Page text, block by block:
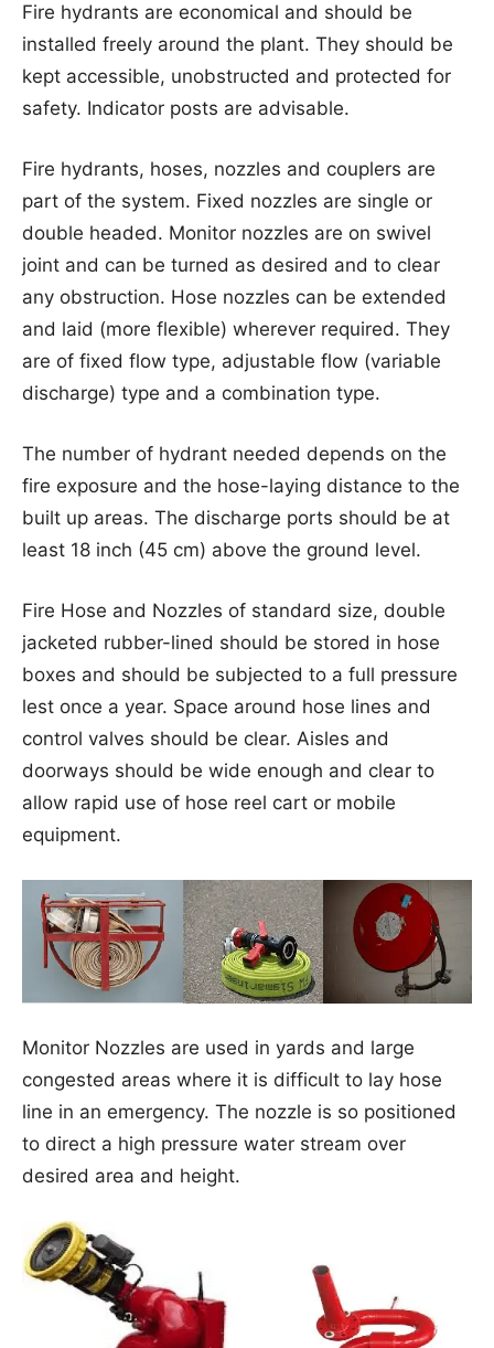
Fire hydrants are economical and should be
installed freely around the plant. They should be
kept accessible, unobstructed and protected for
safety. Indicator posts are advisable.
Fire hydrants, hoses, nozzles and couplers are
part of the system. Fixed nozzles are single or
double headed. Monitor nozzles are on swivel
joint and can be turned as desired and to clear
any obstruction. Hose nozzles can be extended
and laid (more flexible) wherever required. They
are of fixed flow type, adjustable flow (variable
discharge) type and a combination type.
The number of hydrant needed depends on the
fire exposure and the hose-laying distance to the
built up areas. The discharge ports should be at
least 18 inch (45 cm) above the ground level.
Fire Hose and Nozzles of standard size, double
jacketed rubber-lined should be stored in hose
boxes and should be subjected to a full pressure
lest once a year. Space around hose lines and
control valves should be clear. Aisles and
doorways should be wide enough and clear to
allow rapid use of hose reel cart or mobile
equipment.
Monitor Nozzles are used in yards and large
congested areas where it is difficult to lay hose
line in an emergency. The nozzle is so positioned
to direct a high pressure water stream over
desired area and height.